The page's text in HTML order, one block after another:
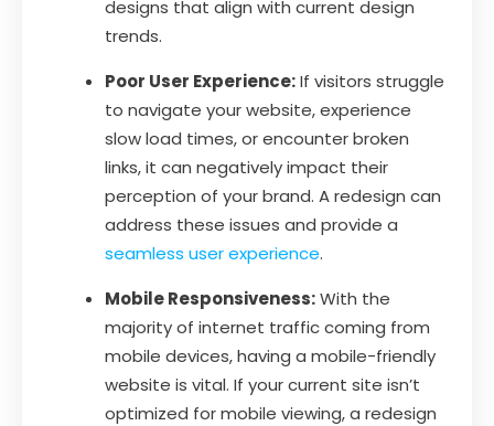
designs that align with current design
trends.
Poor User Experience:If visitors struggle
to navigate your website, experience
slow load times, or encounter broken
links, it can negatively impact their
perception of your brand. A redesign can
address these issues and provide a
seamless user experience.
Mobile Responsiveness:With the
majority of internet traffic coming from
mobile devices, having a mobile-friendly
website is vital. If your current site isn’t
optimized for mobile viewing, a redesign